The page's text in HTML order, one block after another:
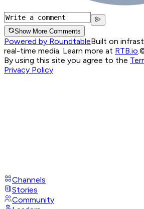
Show More Comments
Powered by RoundtableBuilt on
real-time media. Learn more at RTB.io.
By using this site you agree to the
Privacy Policy
Channels
Stories
Community